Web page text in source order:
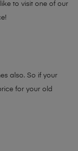
to visit one of our
also. So if your
for your old